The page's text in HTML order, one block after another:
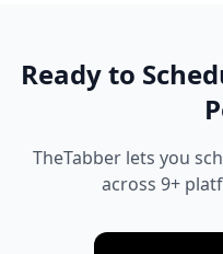
Ready to
TheTabber lets you
across 9+